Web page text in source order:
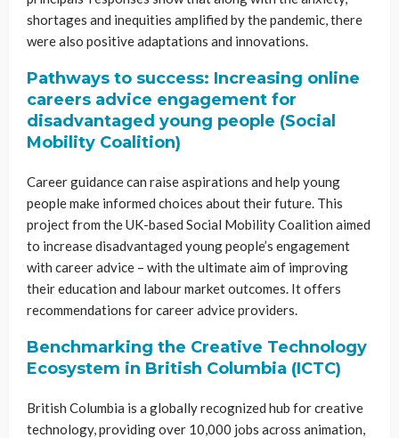
shortages and inequities amplified by the pandemic, there
were also positive adaptations and innovations.
Pathways to success: Increasing online
careers advice engagement for
disadvantaged young people (Social
Mobility Coalition)
Career guidance can raise aspirations and help young
people make informed choices about their future. This
project from the UK-based Social Mobility Coalition aimed
to increase disadvantaged young people’s engagement
with career advice – with the ultimate aim of improving
their education and labour market outcomes. It offers
recommendations for career advice providers.
Benchmarking the Creative Technology
Ecosystem in British Columbia (ICTC)
British Columbia is a globally recognized hub for creative
technology, providing over 10,000 jobs across animation,